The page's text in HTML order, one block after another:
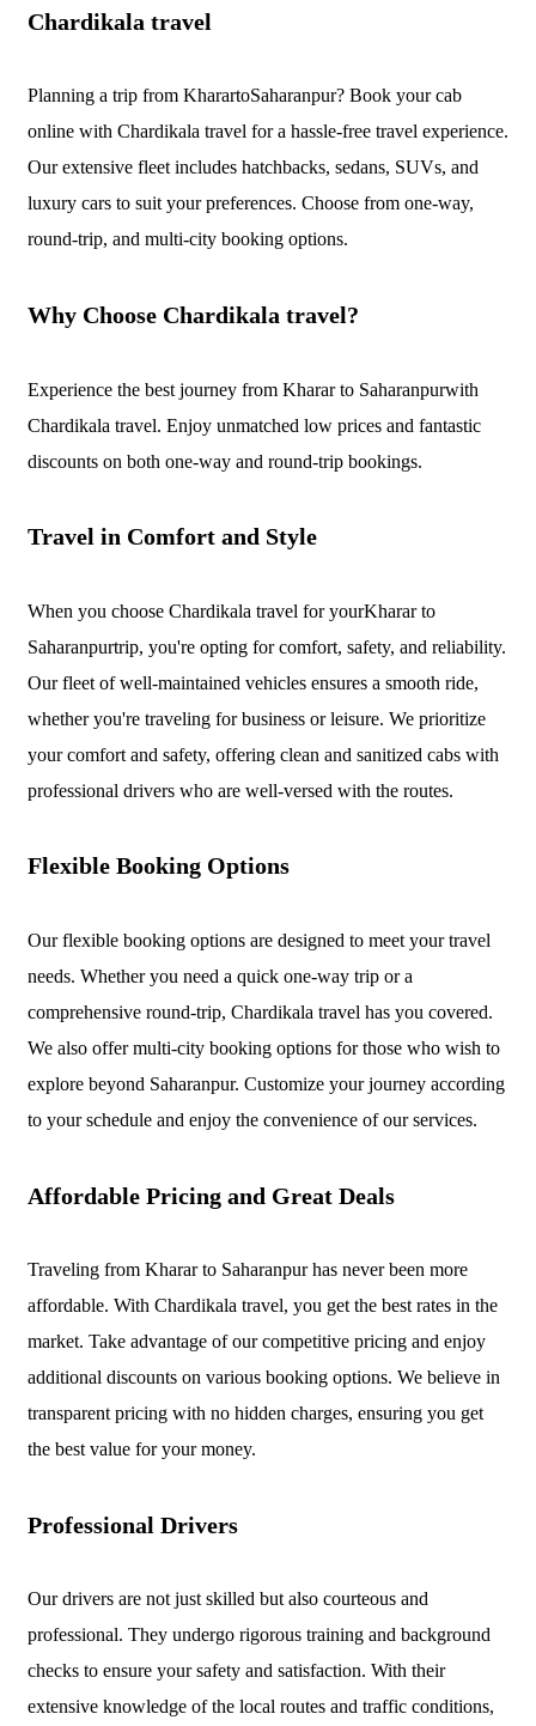
Chardikala travel
Planning a trip from KharartoSaharanpur? Book your cab
online with Chardikala travel for a hassle-free travel experience.
Our extensive fleet includes hatchbacks, sedans, SUVs, and
luxury cars to suit your preferences. Choose from one-way,
round-trip, and multi-city booking options.
Why Choose Chardikala travel?
Experience the best journey from Kharar to Saharanpurwith
Chardikala travel. Enjoy unmatched low prices and fantastic
discounts on both one-way and round-trip bookings.
Travel in Comfort and Style
When you choose Chardikala travel for yourKharar to
Saharanpurtrip, you're opting for comfort, safety, and reliability.
Our fleet of well-maintained vehicles ensures a smooth ride,
whether you're traveling for business or leisure. We prioritize
your comfort and safety, offering clean and sanitized cabs with
professional drivers who are well-versed with the routes.
Flexible Booking Options
Our flexible booking options are designed to meet your travel
needs. Whether you need a quick one-way trip or a
comprehensive round-trip, Chardikala travel has you covered.
We also offer multi-city booking options for those who wish to
explore beyond Saharanpur. Customize your journey according
to your schedule and enjoy the convenience of our services.
Affordable Pricing and Great Deals
Traveling from Kharar to Saharanpur has never been more
affordable. With Chardikala travel, you get the best rates in the
market. Take advantage of our competitive pricing and enjoy
additional discounts on various booking options. We believe in
transparent pricing with no hidden charges, ensuring you get
the best value for your money.
Professional Drivers
Our drivers are not just skilled but also courteous and
professional. They undergo rigorous training and background
checks to ensure your safety and satisfaction. With their
extensive knowledge of the local routes and traffic conditions,